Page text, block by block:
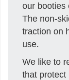
our booties
The non-
traction on
use.
We like to
that protect